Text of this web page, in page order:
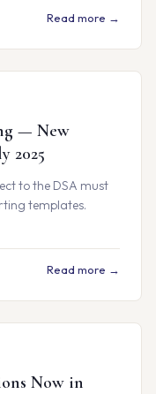
Read more →
— New
2025
to the DSA must
templates.
Read more →
Now in